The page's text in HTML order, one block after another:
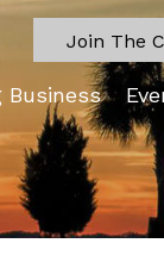
Join The
Business